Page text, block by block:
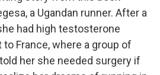
a Ugandan runner. After a
had high testosterone
to France, where a group of
her she needed surgery if